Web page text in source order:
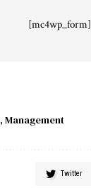
[mc4wp_form]
, Management
Twitter